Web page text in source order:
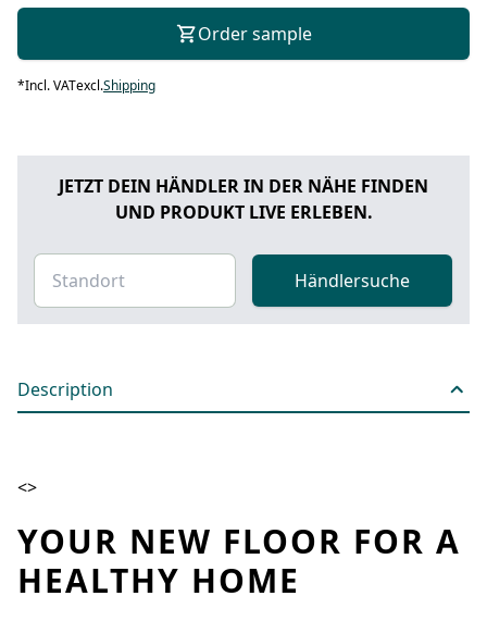
Order sample
*Incl. VATexcl.Shipping
JETZT DEIN HÄNDLER IN DER NÄHE FINDEN
UND PRODUKT LIVE ERLEBEN.
Händlersuche
Description
<>
YOUR NEW FLOOR FOR A
HEALTHY HOME